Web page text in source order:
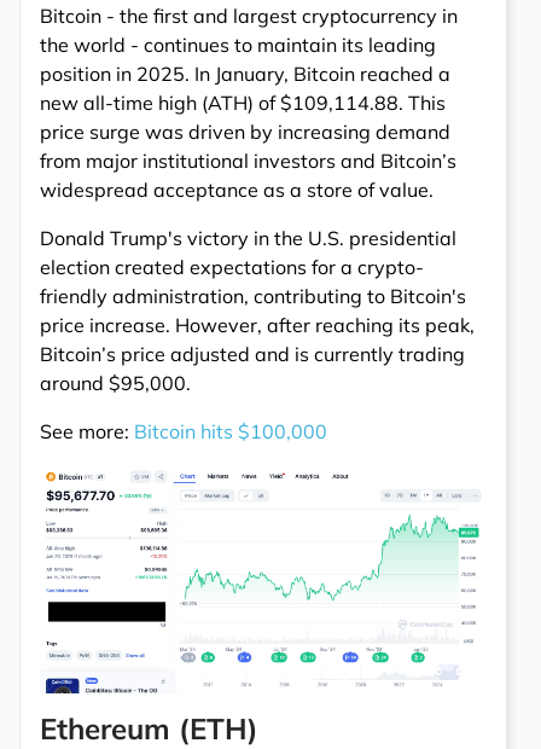
Bitcoin - the first and largest cryptocurrency in
the world - continues to maintain its leading
position in 2025. In January, Bitcoin reached a
new all-time high (ATH) of $109,114.88. This
price surge was driven by increasing demand
from major institutional investors and Bitcoin’s
widespread acceptance as a store of value.
Donald Trump's victory in the U.S. presidential
election created expectations for a crypto-
friendly administration, contributing to Bitcoin's
price increase. However, after reaching its peak,
Bitcoin’s price adjusted and is currently trading
around $95,000.
See more: Bitcoin hits $100,000
Ethereum (ETH)